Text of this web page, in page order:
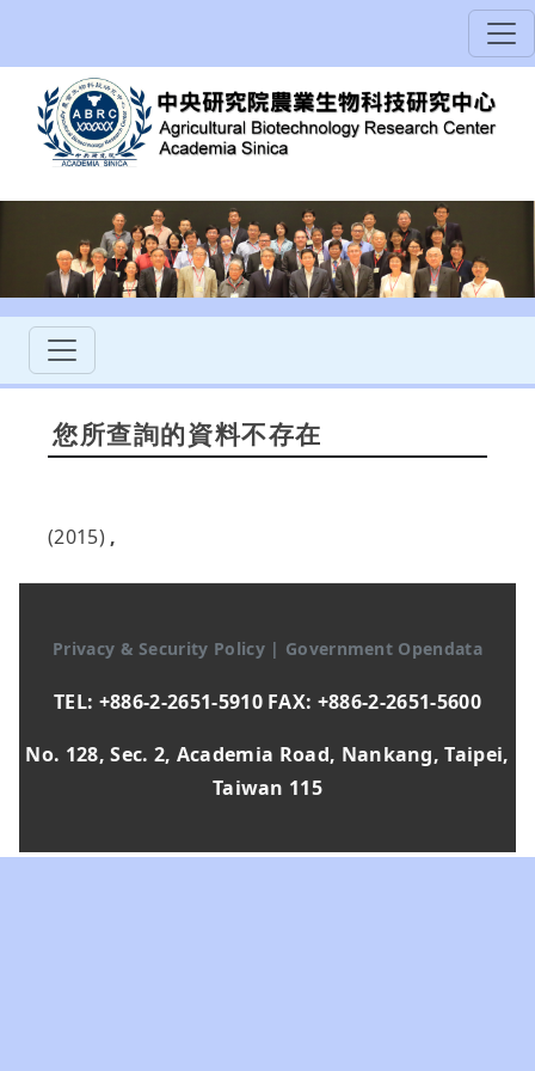
您所查詢的資料不存在
(2015) ,
Privacy & Security Policy | Government Opendata
TEL: +886-2-2651-5910 FAX: +886-2-2651-5600
No. 128, Sec. 2, Academia Road, Nankang, Taipei,
Taiwan 115